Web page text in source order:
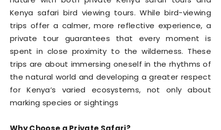
Kenya safari bird viewing tours. While bird-viewing
trips offer a calmer, more reflective experience, a
private tour guarantees that every moment is
spent in close proximity to the wilderness. These
trips are about immersing oneself in the rhythms of
the natural world and developing a greater respect
for Kenya’s varied ecosystems, not only about
marking species or sightings